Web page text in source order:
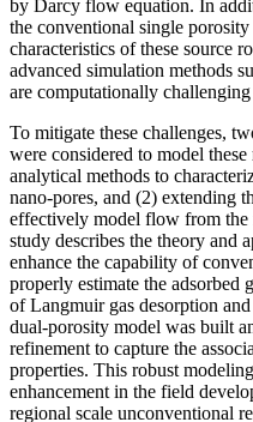
by Darcy flow equation. In
the conventional single
characteristics of these source
advanced simulation methods
are computationally
To mitigate these challenges,
were considered to model
analytical methods to
nano-pores, and (2) extending
effectively model flow from the
study describes the theory and
enhance the capability of
properly estimate the adsorbed
of Langmuir gas desorption
dual-porosity model was built
refinement to capture the
properties. This robust
enhancement in the field
regional scale unconventional